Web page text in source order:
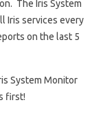
The Iris System
Iris services every
on the last 5
System Monitor
first!